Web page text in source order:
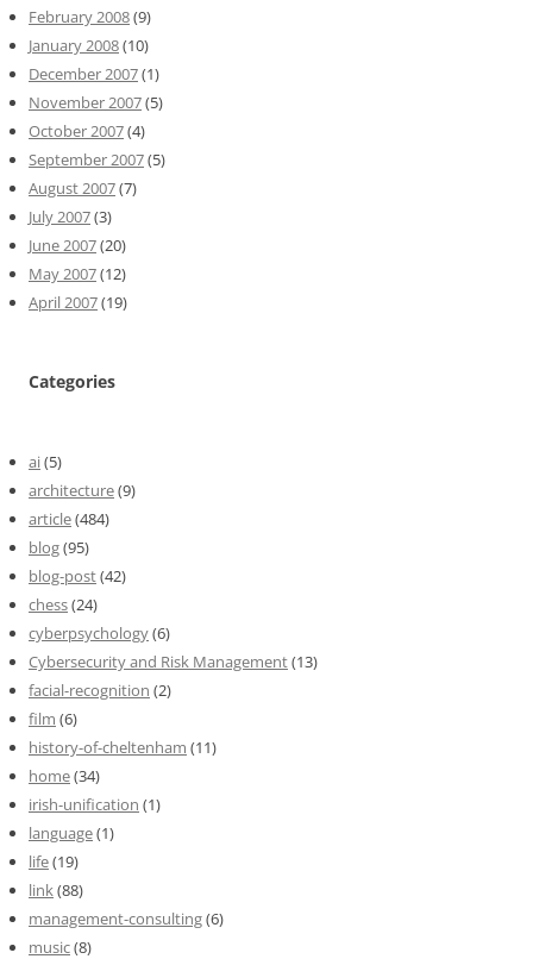
February 2008(9)
January 2008(10)
December 2007(1)
November 2007(5)
October 2007(4)
September 2007(5)
August 2007(7)
July 2007(3)
June 2007(20)
May 2007(12)
April 2007(19)
Categories
ai(5)
architecture(9)
article(484)
blog(95)
blog-post(42)
chess(24)
cyberpsychology(6)
Cybersecurity and Risk Management(13)
facial-recognition (2)
film (6)
history-of-cheltenham (11)
home(34)
irish-unification (1)
language(1)
life(19)
link(88)
management-consulting(6)
music(8)